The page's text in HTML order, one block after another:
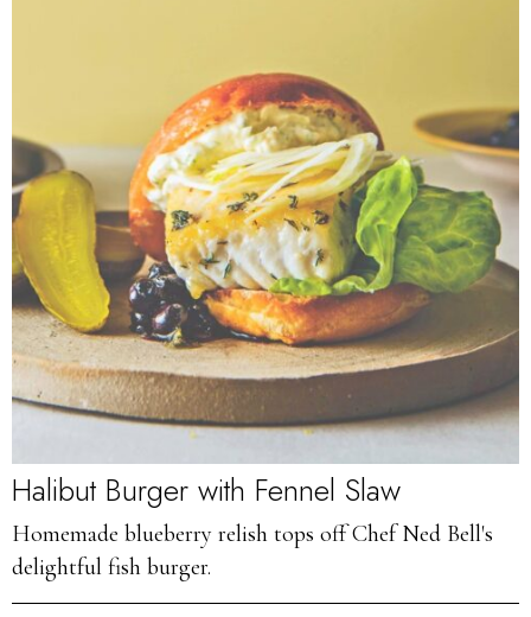
Halibut Burger with Fennel Slaw
Homemade blueberry relish tops off Chef Ned Bell's
delightful fish burger.